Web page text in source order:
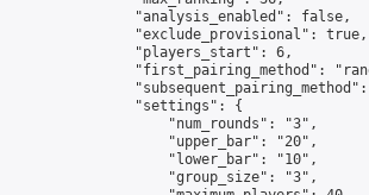
                "analysis_enabled": false,
                "exclude_provisional": true,
                "players_start": 6,
"first_pairing_method":
                "settings": {
                    "num_rounds": "3",
                    "upper_bar": "20",
                    "lower_bar": "10",
                    "group_size": "3",